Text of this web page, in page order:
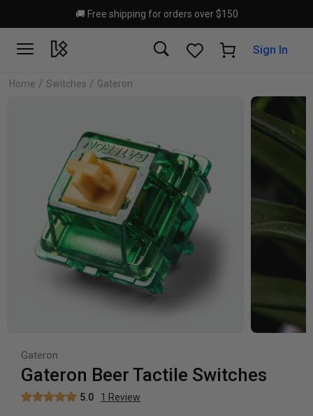
Skip to main content
🚚 Free shipping for orders over $150
Sign In
Home / Switches / Gateron
Gateron
Gateron Beer Tactile Switches
5.0 1 Review